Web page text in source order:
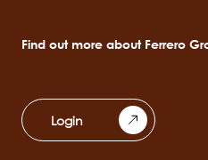
Find out more about Ferrero
Login